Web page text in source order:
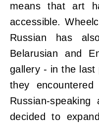
means that art
accessible.
Russian has
Belarusian and
gallery - in the
they
Russian-
decided to